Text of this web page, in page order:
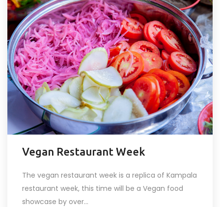
Vegan Restaurant Week
The vegan restaurant week is a replica of Kampala
restaurant week, this time will be a Vegan food
showcase by over...